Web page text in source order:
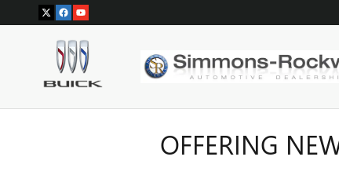
Skip to main content
OFFERING